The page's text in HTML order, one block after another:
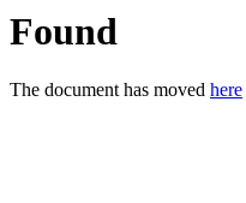
Found
The document has moved here